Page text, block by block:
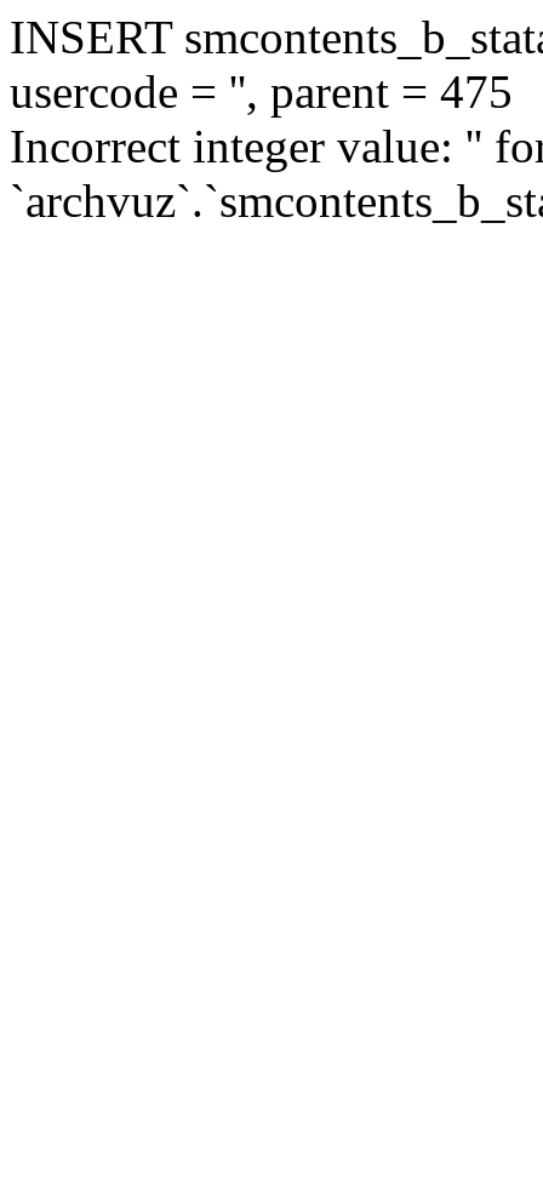
INSERT
usercode = '', parent = 475
Incorrect integer value: ''